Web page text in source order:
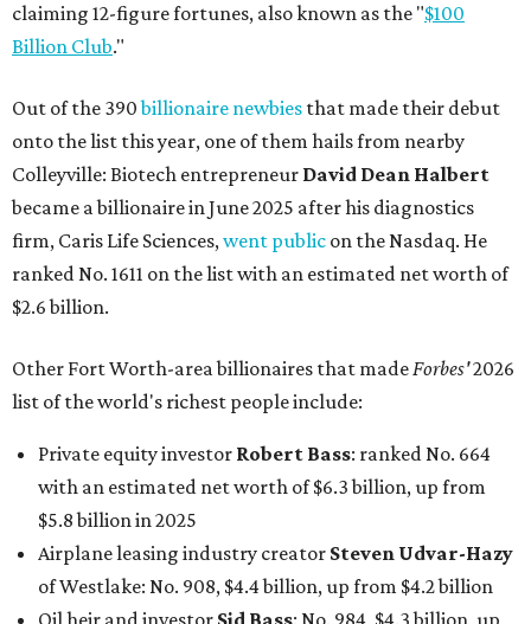
claiming 12-figure fortunes, also known as the "$100
Billion Club."
Out of the 390billionaire newbies that made their debut
onto the list this year, one of them hails from nearby
Colleyville: Biotech entrepreneur David Dean Halbert
became a billionaire in June 2025 after his diagnostics
firm, Caris Life Sciences,went public on the Nasdaq. He
ranked No. 1611 on the list with an estimated net worth of
$2.6 billion.
Other Fort Worth-area billionaires that madeForbes'2026
list of the world's richest people include:
Private equity investor Robert Bass: ranked No. 664
with an estimated net worth of $6.3 billion, up from
$5.8 billion in 2025
Airplane leasing industry creator Steven Udvar-Hazy
of Westlake: No. 908, $4.4 billion, up from $4.2 billion